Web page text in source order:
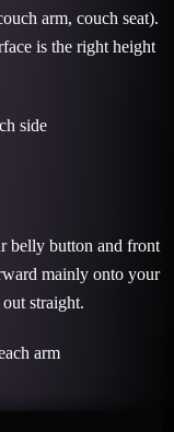
arm, couch seat).
is the right height
side
belly button and front
mainly onto your
straight.
arm